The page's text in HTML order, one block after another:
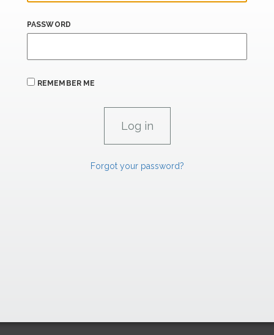
PASSWORD
REMEMBER ME
Forgot your password?